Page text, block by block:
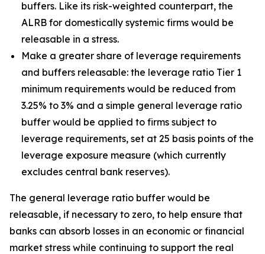
buffers. Like its risk-weighted counterpart, the
ALRB for domestically systemic firms would be
releasable in a stress.
Make a greater share of leverage requirements
and buffers releasable: the leverage ratio Tier 1
minimum requirements would be reduced from
3.25% to 3% and a simple general leverage ratio
buffer would be applied to firms subject to
leverage requirements, set at 25 basis points of the
leverage exposure measure (which currently
excludes central bank reserves).
The general leverage ratio buffer would be
releasable, if necessary to zero, to help ensure that
banks can absorb losses in an economic or financial
market stress while continuing to support the real